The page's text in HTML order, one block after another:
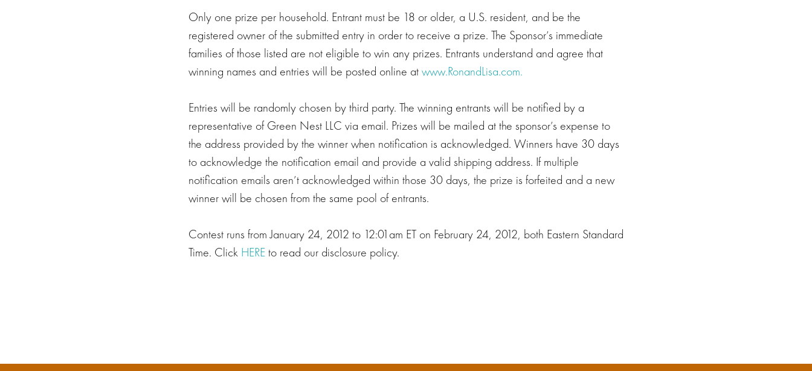
Only one prize per household. Entrant must be 18 or older, a U.S. resident, and be the
registered owner of the submitted entry in order to receive a prize. The Sponsor’s immediate
families of those listed are not eligible to win any prizes. Entrants understand and agree that
winning names and entries will be posted online atwww.RonandLisa.com.
Entries will be randomly chosen by third party. The winning entrants will be notified by a
representative of Green Nest LLC via email. Prizes will be mailed at the sponsor’s expense to
the address provided by the winner when notification is acknowledged. Winners have 30 days
to acknowledge the notification email and provide a valid shipping address. If multiple
notification emails aren’t acknowledged within those 30 days, the prize is forfeited and a new
winner will be chosen from the same pool of entrants.
Contest runs from January 24, 2012 to 12:01am ET on February 24, 2012, both Eastern Standard
Time. Click HEREto read our disclosure policy.